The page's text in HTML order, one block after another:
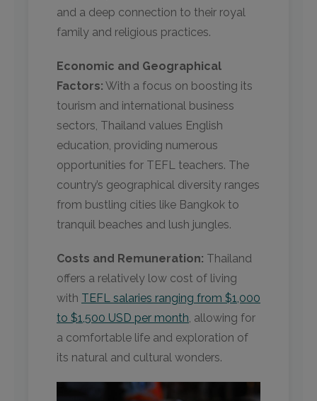
and a deep connection to their royal
family and religious practices.
Economic and Geographical
Factors: With a focus on boosting its
tourism and international business
sectors, Thailand values English
education, providing numerous
opportunities for TEFL teachers. The
country’s geographical diversity ranges
from bustling cities like Bangkok to
tranquil beaches and lush jungles.
Costs and Remuneration: Thailand
offers a relatively low cost of living
with TEFL salaries ranging from $1,000
to $1,500 USD per month, allowing for
a comfortable life and exploration of
its natural and cultural wonders.